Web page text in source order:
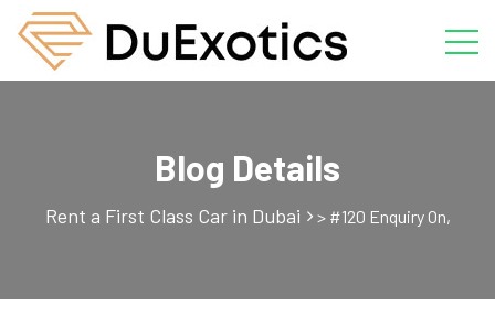
Blog Details
Rent a First Class Car in Dubai > #120 Enquiry On,